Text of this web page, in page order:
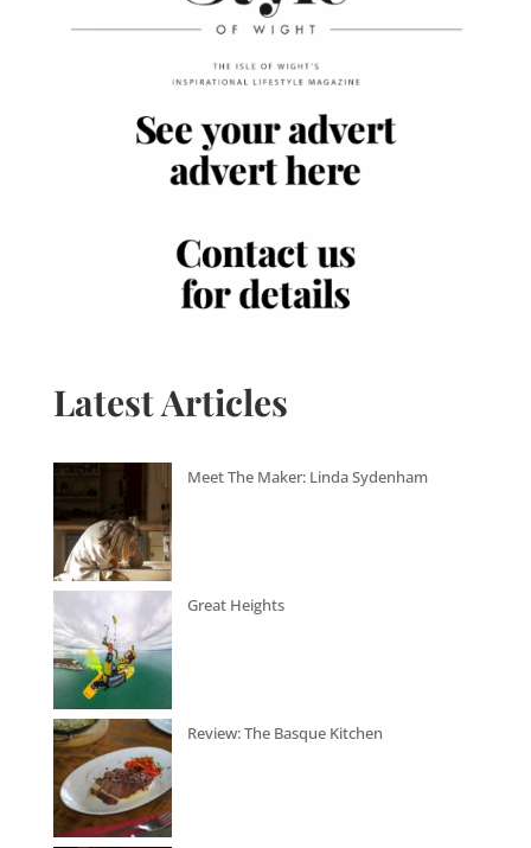
Latest Articles
Meet The Maker: Linda Sydenham
Great Heights
Review: The Basque Kitchen